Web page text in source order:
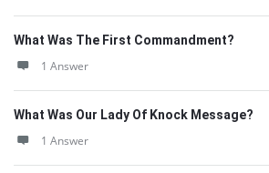
What Was The First Commandment?
1 Answer
What Was Our Lady Of Knock Message?
1 Answer